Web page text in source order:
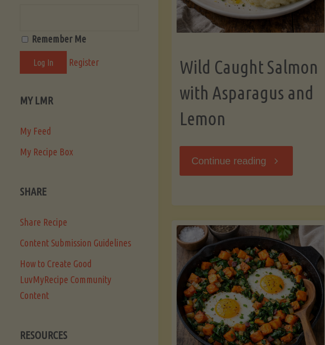
Wild Caught Salmon
with Asparagus and
Lemon
Continue reading "Wild
with
Asparagus
and
Lemon"
Remember Me
Register
MY LMR
My Feed
My Recipe Box
SHARE
Share Recipe
Content Submission Guidelines
How to Create Good
LuvMyRecipe Community
Content
RESOURCES